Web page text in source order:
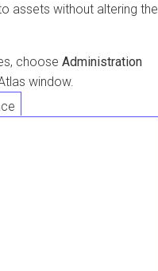
assets without altering the
choose Administration
window.